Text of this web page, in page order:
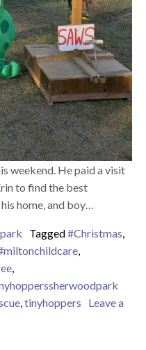
weekend. He paid a visit
to find the best
home, and boy…
Tagged#Christmas,
,
,
,tinyhoppers
Leave a
Christmas tree, how